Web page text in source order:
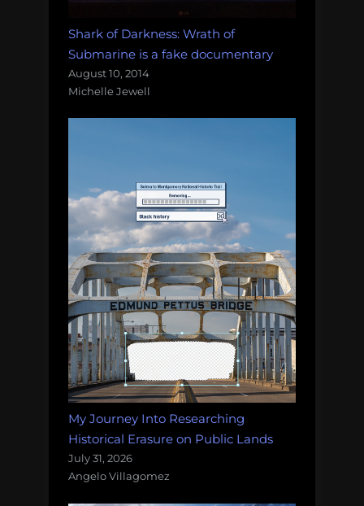
Shark of Darkness: Wrath of
Submarine is a fake documentary
August 10, 2014
Michelle Jewell
My Journey Into Researching
Historical Erasure on Public Lands
July 31, 2026
Angelo Villagomez